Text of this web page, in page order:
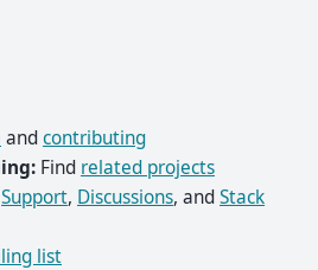
andcontributing
Find related projects
Support, Discussions, andStack
list